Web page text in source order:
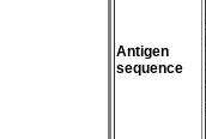
Antigen
sequence